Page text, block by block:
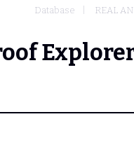
Database REAL